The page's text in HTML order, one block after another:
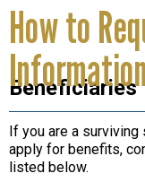
How to
Information
Beneficiaries
If you are a
apply for benefits,
listed below.